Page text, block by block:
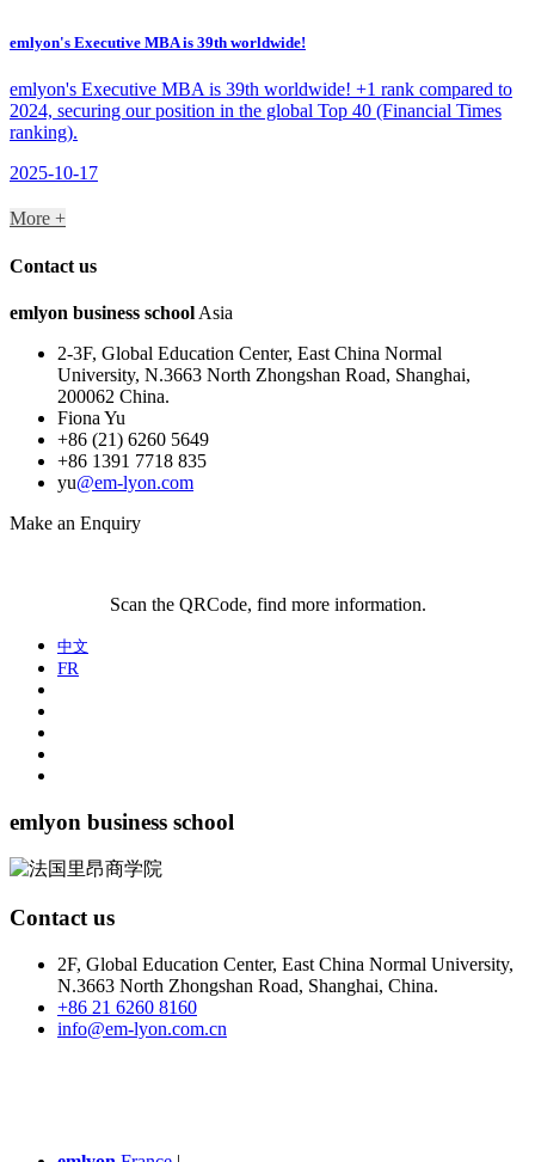
emlyon's Executive MBA is 39th worldwide!
emlyon's Executive MBA is 39th worldwide! +1 rank compared to
2024, securing our position in the global Top 40 (Financial Times
ranking).
2025-10-17
More +
Contact us
emlyon business school Asia
2-3F, Global Education Center, East China Normal
University, N.3663 North Zhongshan Road, Shanghai,
200062 China.
Fiona Yu
+86 (21) 6260 5649
+86 1391 7718 835
yu@em-lyon.com
Make an Enquiry
Scan the QRCode, find more information.
中文
FR
emlyon business school
Contact us
2F, Global Education Center, East China Normal University,
N.3663 North Zhongshan Road, Shanghai, China.
+86 21 6260 8160
info@em-lyon.com.cn